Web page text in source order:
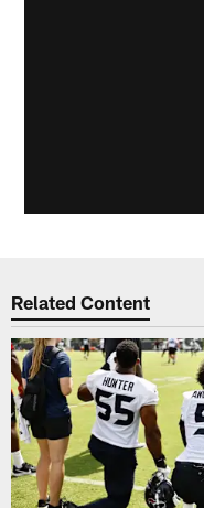
Related Content